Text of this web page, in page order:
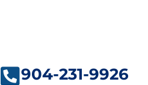
904-231-9926